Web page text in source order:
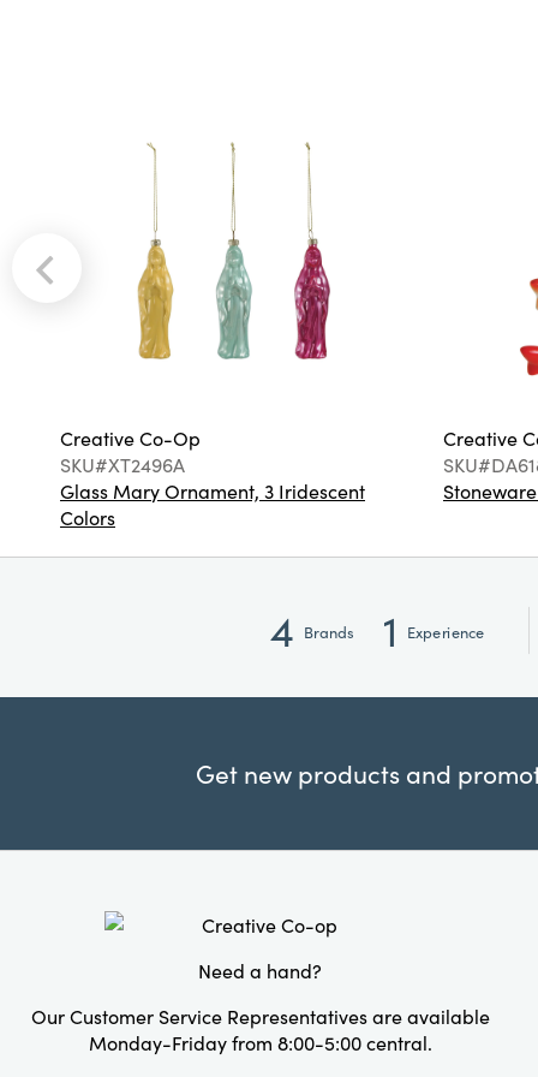
Creative Co-Op
SKU#XT2496A
Glass Mary Ornament, 3 Iridescent
Colors
Creative
4 Brands 1 Experience
Get new products and
Need a hand?
Our Customer Service Representatives are available
Monday-Friday from 8:00-5:00 central.